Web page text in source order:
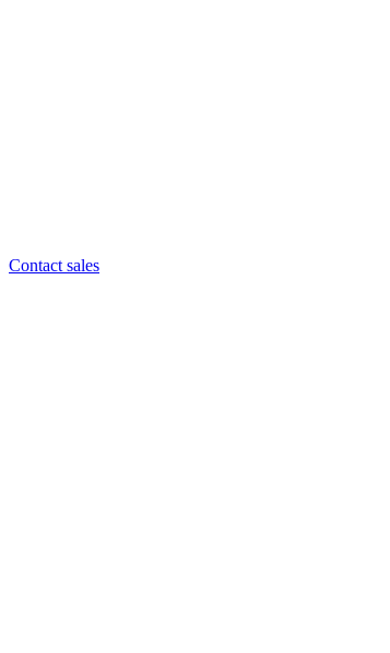
Contact sales